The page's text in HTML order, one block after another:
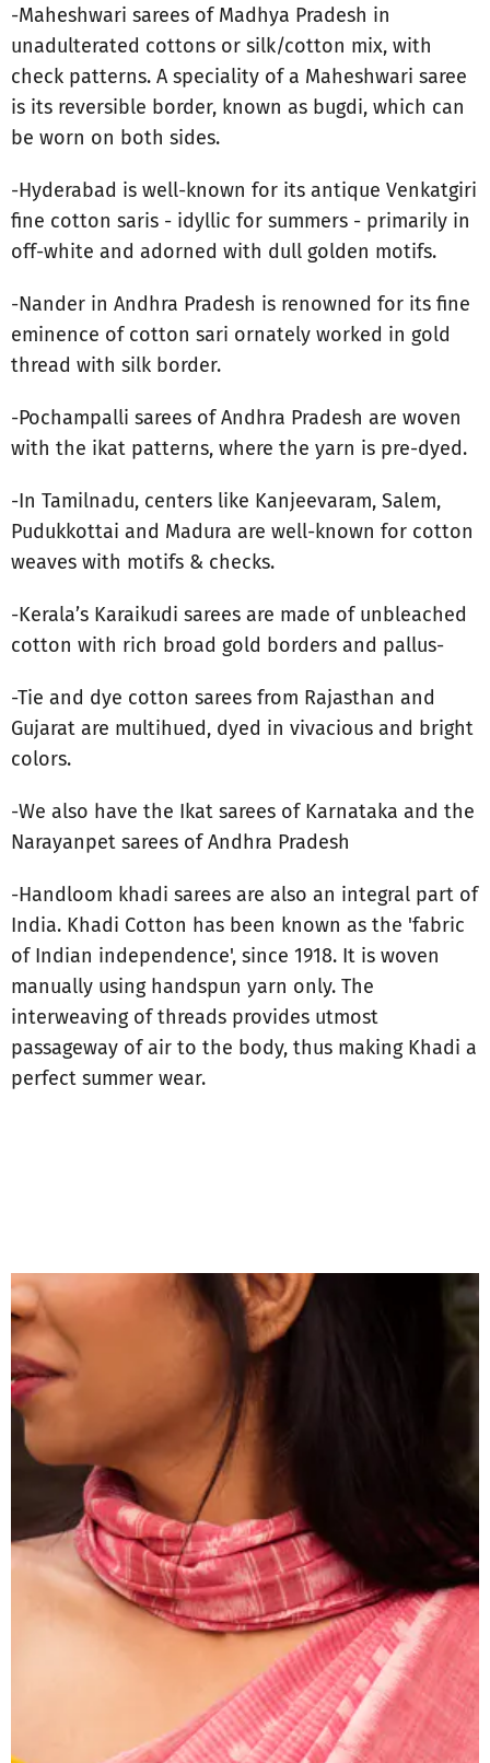
-Maheshwari sarees of Madhya Pradesh in
unadulterated cottons or silk/cotton mix, with
check patterns. A speciality of a Maheshwari saree
is its reversible border, known as bugdi, which can
be worn on both sides.
-Hyderabad is well-known for its antique Venkatgiri
fine cotton saris - idyllic for summers - primarily in
off-white and adorned with dull golden motifs.
-Nander in Andhra Pradesh is renowned for its fine
eminence of cotton sari ornately worked in gold
thread with silk border.
-Pochampalli sarees of Andhra Pradesh are woven
with the ikat patterns, where the yarn is pre-dyed.
-In Tamilnadu, centers like Kanjeevaram, Salem,
Pudukkottai and Madura are well-known for cotton
weaves with motifs & checks.
-Kerala’s Karaikudi sarees are made of unbleached
cotton with rich broad gold borders and pallus-
-Tie and dye cotton sarees from Rajasthan and
Gujarat are multihued, dyed in vivacious and bright
colors.
-We also have the Ikat sarees of Karnataka and the
Narayanpet sarees of Andhra Pradesh
-Handloom khadi sarees are also an integral part of
India. Khadi Cotton has been known as the 'fabric
of Indian independence', since 1918. It is woven
manually using handspun yarn only. The
interweaving of threads provides utmost
passageway of air to the body, thus making Khadi a
perfect summer wear.